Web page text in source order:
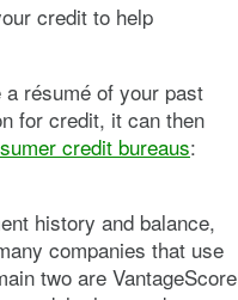
credit to help
résumé of your past
for credit, it can then
credit bureaus:
history and balance,
companies that use
two are VantageScore